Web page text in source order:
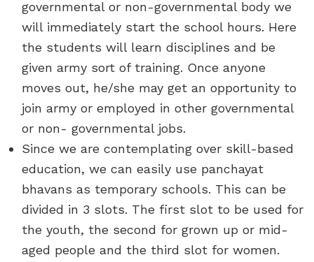
governmental or non-governmental body we
will immediately start the school hours. Here
the students will learn disciplines and be
given army sort of training. Once anyone
moves out, he/she may get an opportunity to
join army or employed in other governmental
or non- governmental jobs.
Since we are contemplating over skill-based
education, we can easily use panchayat
bhavans as temporary schools. This can be
divided in 3 slots. The first slot to be used for
the youth, the second for grown up or mid-
aged people and the third slot for women.